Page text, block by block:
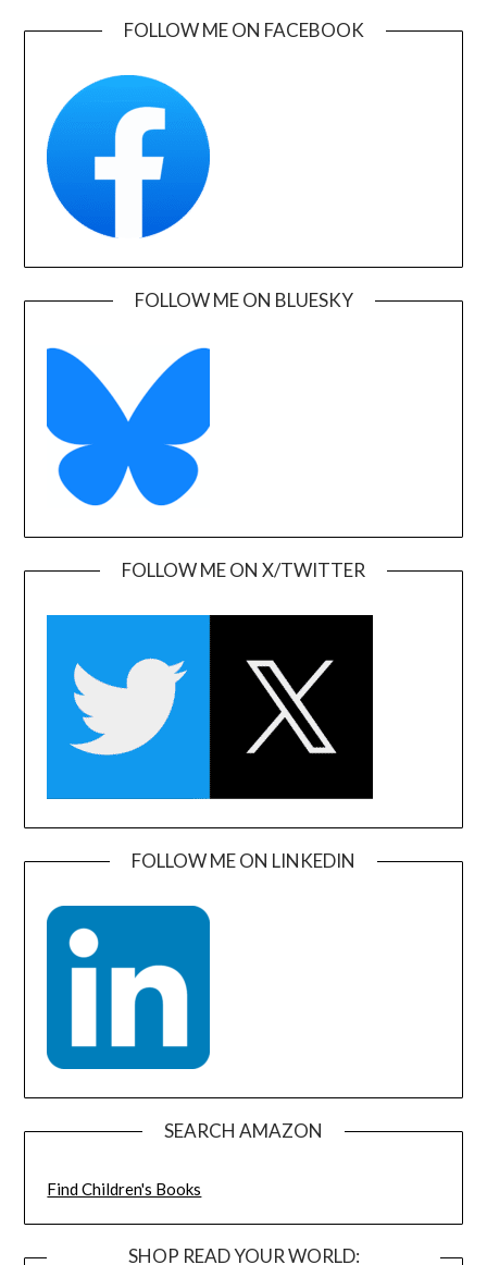
FOLLOW ME ON FACEBOOK
FOLLOW ME ON BLUESKY
FOLLOW ME ON X/TWITTER
FOLLOW ME ON LINKEDIN
SEARCH AMAZON
Find Children's Books
SHOP READ YOUR WORLD: